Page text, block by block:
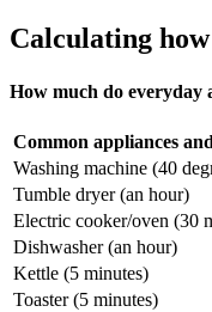
Calculating
How much do everyday
Common appliances
Washing machine (40
Tumble dryer (an hour)
Electric cooker/oven (30
Dishwasher (an hour)
Kettle (5 minutes)
Toaster (5 minutes)